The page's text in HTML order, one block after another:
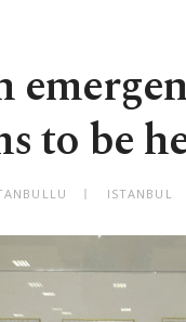
to be
ISTANBUL